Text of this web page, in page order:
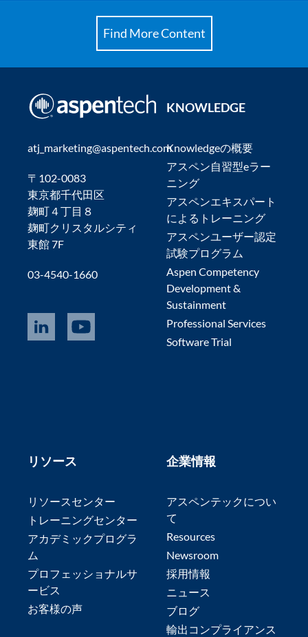
Find More Content
atj_marketing@aspentech.com
〒102-0083
東京都千代田区
麹町４丁目８
麹町クリスタルシティ
東館 7F
03-4540-1660
KNOWLEDGE
Knowledgeの概要
アスペン自習型eラー
ニング
アスペンエキスパート
によるトレーニング
アスペンユーザー認定
試験プログラム
Aspen Competency
Development &
Sustainment
Professional Services
Software Trial
リソース
リソースセンター
トレーニングセンター
アカデミックプログラ
ム
プロフェッショナルサ
ービス
お客様の声
企業情報
アスペンテックについ
て
Resources
Newsroom
採用情報
ニュース
ブログ
輸出コンプライアンス